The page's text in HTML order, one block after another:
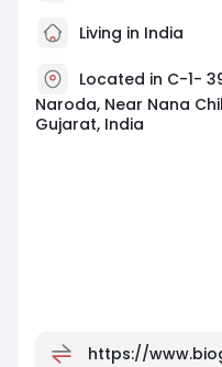
Living in India
Located in C-1-
Naroda, Near Nana
Gujarat, India
https://